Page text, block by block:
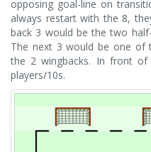
opposing goal-line on
always restart with the 8,
back 3 would be the two
The next 3 would be one of
the 2 wingbacks. In front
players/10s.